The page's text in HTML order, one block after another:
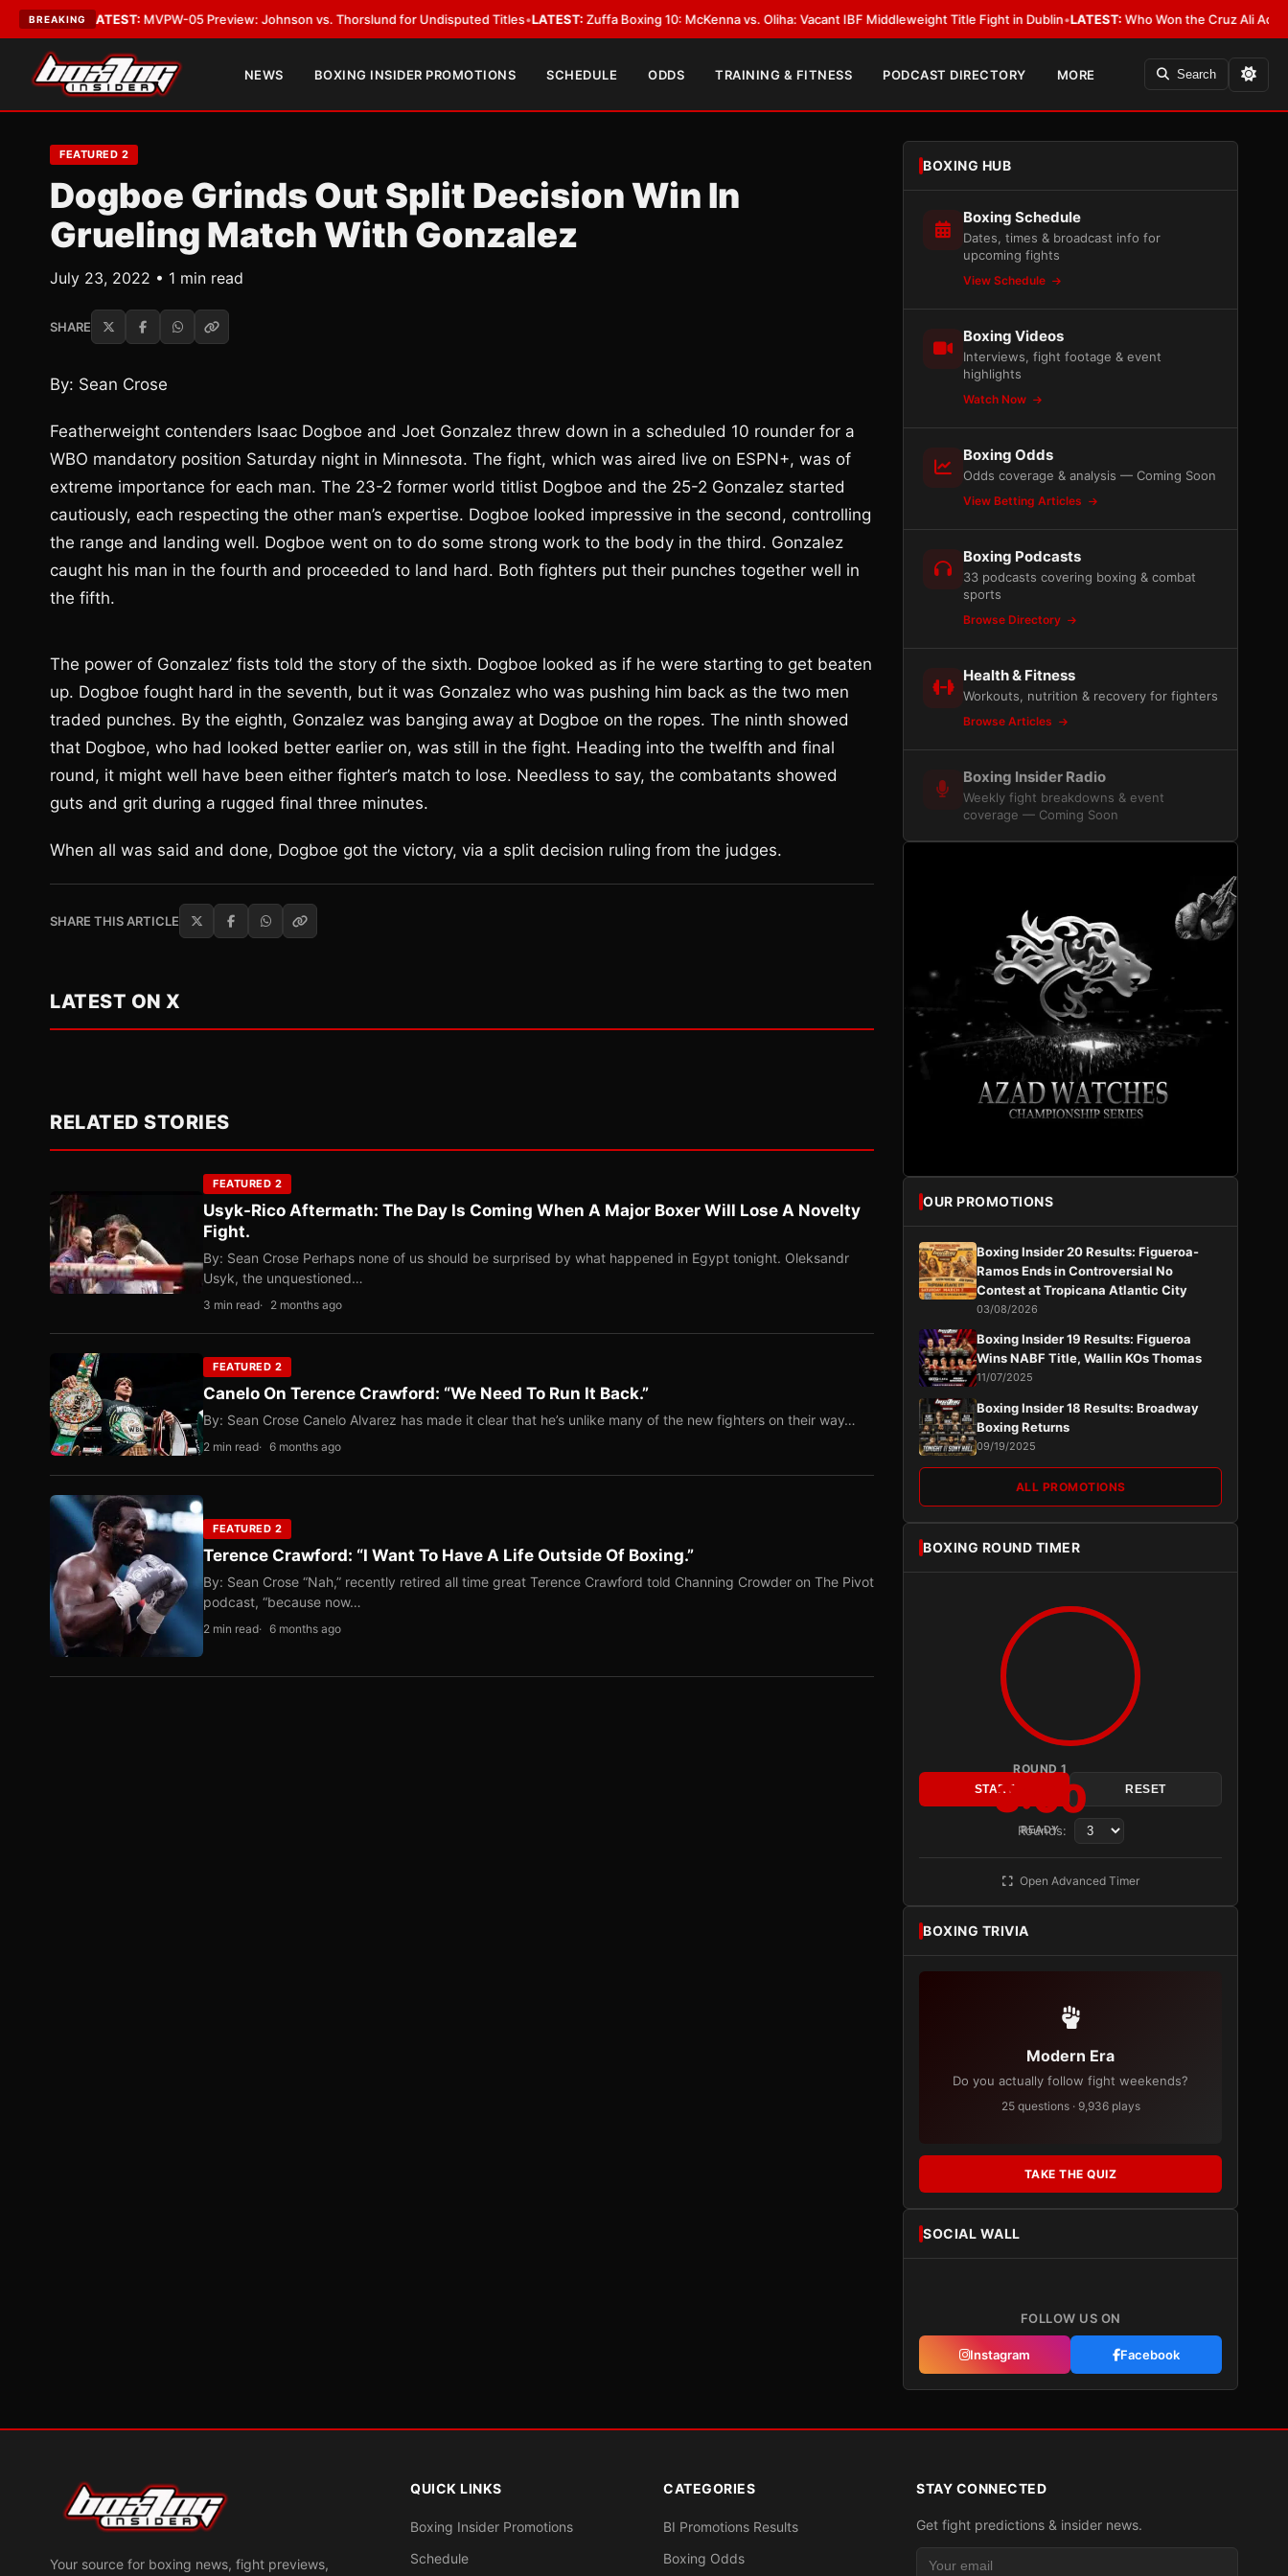
BREAKING
•LATEST: MVPW-05 Preview: Johnson vs. Thorslund for Undisputed Titles•LATEST:Zuffa Boxing 10: McKenna vs. Oliha: Vacant IBF Middleweight Title Fight in Dublin•LATEST:Who Won the Cruz Ali Act Rewrite?
NEWS BOXING INSIDER PROMOTIONS SCHEDULE ODDS TRAINING & FITNESS PODCAST DIRECTORY MORE Search
FEATURED 2
Dogboe Grinds Out Split Decision Win In
Grueling Match With Gonzalez
July 23, 2022 • 1 min read
SHARE
By: Sean Crose
Featherweight contenders Isaac Dogboe and Joet Gonzalez threw down in a scheduled 10 rounder for a
WBO mandatory position Saturday night in Minnesota. The fight, which was aired live on ESPN+, was of
extreme importance for each man. The 23-2 former world titlist Dogboe and the 25-2 Gonzalez started
cautiously, each respecting the other man’s expertise. Dogboe looked impressive in the second, controlling
the range and landing well. Dogboe went on to do some strong work to the body in the third. Gonzalez
caught his man in the fourth and proceeded to land hard. Both fighters put their punches together well in
the fifth.
The power of Gonzalez’ fists told the story of the sixth. Dogboe looked as if he were starting to get beaten
up. Dogboe fought hard in the seventh, but it was Gonzalez who was pushing him back as the two men
traded punches. By the eighth, Gonzalez was banging away at Dogboe on the ropes. The ninth showed
that Dogboe, who had looked better earlier on, was still in the fight. Heading into the twelfth and final
round, it might well have been either fighter’s match to lose. Needless to say, the combatants showed
guts and grit during a rugged final three minutes.
When all was said and done, Dogboe got the victory, via a split decision ruling from the judges.
SHARE THIS ARTICLE
LATEST ON X
RELATED STORIES
FEATURED 2
Usyk-Rico Aftermath: The Day Is Coming When A Major Boxer Will Lose A Novelty
Fight.
By: Sean Crose Perhaps none of us should be surprised by what happened in Egypt tonight. Oleksandr
Usyk, the unquestioned…
3 min read 2 months ago
FEATURED 2
Canelo On Terence Crawford: “We Need To Run It Back.”
By: Sean Crose Canelo Alvarez has made it clear that he’s unlike many of the new fighters on their way…
2 min read 6 months ago
FEATURED 2
Terence Crawford: “I Want To Have A Life Outside Of Boxing.”
By: Sean Crose “Nah,” recently retired all time great Terence Crawford told Channing Crowder on The Pivot
podcast, “because now…
2 min read 6 months ago
BOXING HUB
Boxing Schedule
Dates, times & broadcast info for
upcoming fights
View Schedule
Boxing Videos
Interviews, fight footage & event
highlights
Watch Now
Boxing Odds
Odds coverage & analysis — Coming Soon
View Betting Articles
Boxing Podcasts
33 podcasts covering boxing & combat
sports
Browse Directory
Health & Fitness
Workouts, nutrition & recovery for fighters
Browse Articles
Boxing Insider Radio
Weekly fight breakdowns & event
coverage — Coming Soon
OUR PROMOTIONS
Boxing Insider 20 Results: Figueroa-
Ramos Ends in Controversial No
Contest at Tropicana Atlantic City
03/08/2026
Boxing Insider 19 Results: Figueroa
Wins NABF Title, Wallin KOs Thomas
11/07/2025
Boxing Insider 18 Results: Broadway
Boxing Returns
09/19/2025
ALL PROMOTIONS
BOXING ROUND TIMER
ROUND 1
3:00
READY
START RESET
Rounds:
Open Advanced Timer
BOXING TRIVIA
Modern Era
Do you actually follow fight weekends?
25 questions · 9,936 plays
TAKE THE QUIZ
SOCIAL WALL
FOLLOW US ON
Instagram Facebook
Your source for boxing news, fight previews,
QUICK LINKS
Boxing Insider Promotions
Schedule
CATEGORIES
BI Promotions Results
Boxing Odds
STAY CONNECTED
Get fight predictions & insider news.